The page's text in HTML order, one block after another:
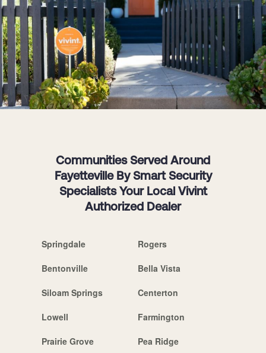
Communities Served Around
Fayetteville By Smart Security
Specialists Your Local Vivint
Authorized Dealer
Springdale Rogers
Bentonville Bella Vista
Siloam Springs Centerton
Lowell Farmington
Prairie Grove Pea Ridge